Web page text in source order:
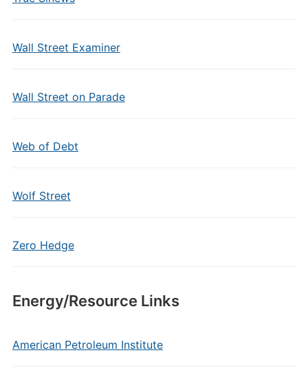
Wall Street Examiner
Wall Street on Parade
Web of Debt
Wolf Street
Zero Hedge
Energy/Resource Links
American Petroleum Institute